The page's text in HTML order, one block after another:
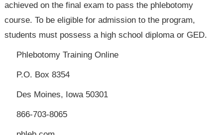
achieved on the final exam to pass the phlebotomy
course. To be eligible for admission to the program,
students must possess a high school diploma or GED.
Phlebotomy Training Online
P.O. Box 8354
Des Moines, Iowa 50301
866-703-8065